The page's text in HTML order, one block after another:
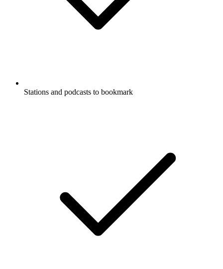
Stations and podcasts to bookmark